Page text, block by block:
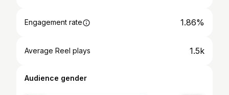
Engagement rate 1.86%
Average Reel plays 1.5k
Audience gender